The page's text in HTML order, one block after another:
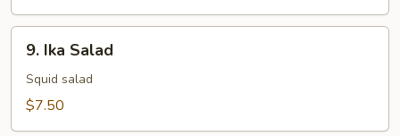
Ika
Salad
9. Ika Salad
Squid salad
$7.50